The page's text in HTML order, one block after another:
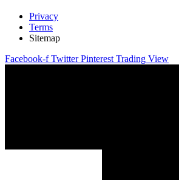
Privacy
Terms
Sitemap
Facebook-f Twitter Pinterest Trading View